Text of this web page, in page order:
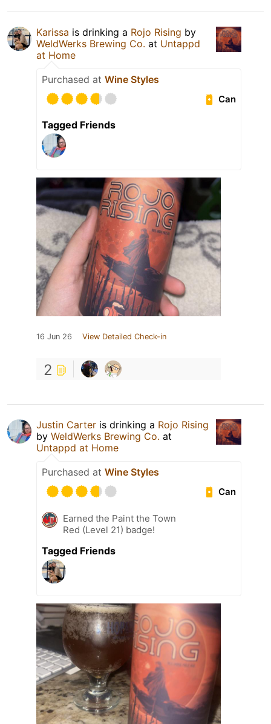
Karissa is drinking a Rojo Rising by
WeldWerks Brewing Co. at Untappd
at Home
Purchased at Wine Styles
Can
Tagged Friends
16 Jun 26 View Detailed Check-in
2
Justin Carter is drinking a Rojo Rising
by WeldWerks Brewing Co. at
Untappd at Home
Purchased at Wine Styles
Can
Earned the Paint the Town
Red (Level 21) badge!
Tagged Friends